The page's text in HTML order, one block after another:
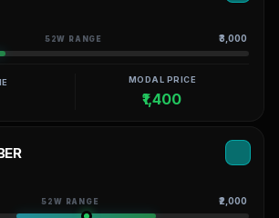
52W RANGE ₹3,000
MODAL PRICE
₹1,400
52W RANGE ₹2,000